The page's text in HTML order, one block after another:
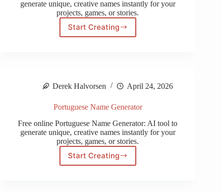
generate unique, creative names instantly for your
projects, games, or stories.
Start Creating
Medieval
Derek Halvorsen April 24, 2026
Portuguese Name Generator
Free online Portuguese Name Generator: AI tool to
generate unique, creative names instantly for your
projects, games, or stories.
Start Creating
Portuguese